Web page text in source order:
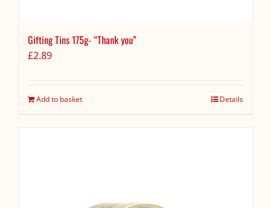
Gifting Tins 175g- “Thank you”
£2.89
Add to basket Details